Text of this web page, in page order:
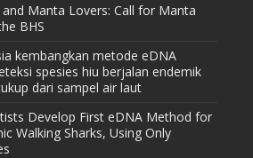
Manta Lovers: Call for Manta
BHS
kembangkan metode eDNA
spesies hiu berjalan endemik
dari sampel air laut
Develop First eDNA Method for
Walking Sharks, Using Only